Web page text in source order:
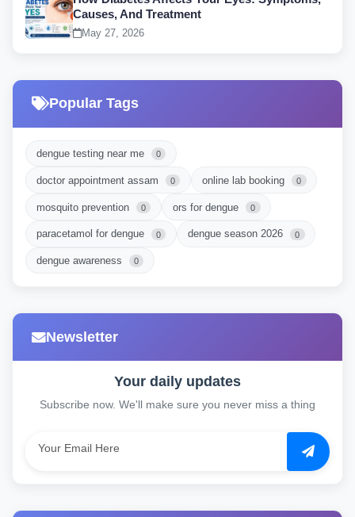
Causes, And Treatment
May 27, 2026
Popular Tags
dengue testing near me 0
doctor appointment assam 0 online lab booking 0
mosquito prevention 0 ors for dengue 0
paracetamol for dengue 0 dengue season 2026 0
dengue awareness 0
Newsletter
Your daily updates
Subscribe now. We'll make sure you never miss a thing